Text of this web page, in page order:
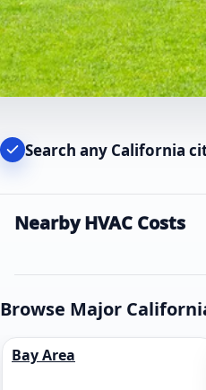
Search any California
Nearby HVAC Costs
Browse Major
Bay Area